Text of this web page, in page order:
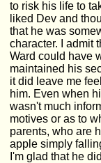
to risk his life to
liked Dev and
that he was
character. I admit
Ward could have
maintained his
it did leave me
him. Even when
wasn't much
motives or as to
parents, who are
apple simply
I'm glad that he